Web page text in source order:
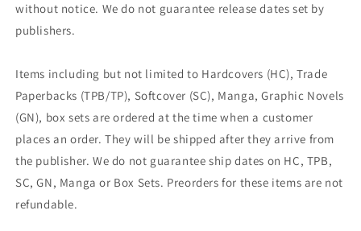
without notice. We do not guarantee release dates set by
publishers.
Items including but not limited to Hardcovers (HC), Trade
Paperbacks (TPB/TP), Softcover (SC), Manga, Graphic Novels
(GN), box sets are ordered at the time when a customer
places an order. They will be shipped after they arrive from
the publisher. We do not guarantee ship dates on HC, TPB,
SC, GN, Manga or Box Sets. Preorders for these items are not
refundable.